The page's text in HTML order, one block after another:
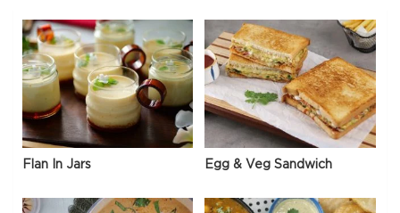
Flan In Jars Egg & Veg Sandwich